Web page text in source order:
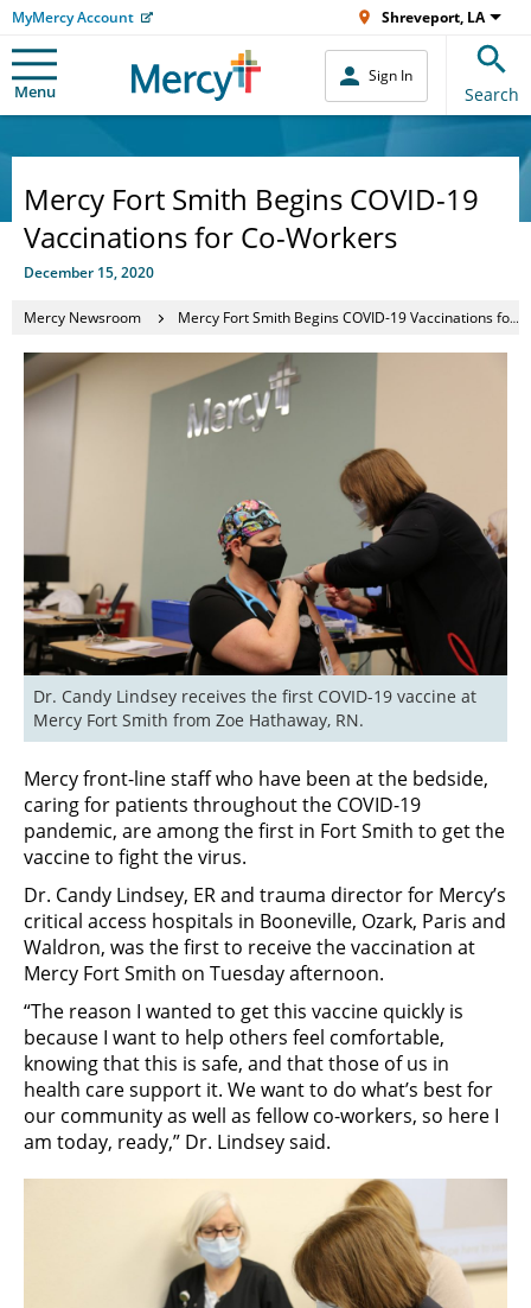
MyMercy Account Shreveport, LA
Menu
Sign In
Search
Mercy Fort Smith Begins COVID-19
Vaccinations for Co-Workers
December 15, 2020
Mercy Newsroom Mercy Fort Smith Begins COVID-19 Vaccinations for Co-Workers
Dr. Candy Lindsey receives the first COVID-19 vaccine at
Mercy Fort Smith from Zoe Hathaway, RN.
Mercy front-line staff who have been at the bedside,
caring for patients throughout the COVID-19
pandemic, are among the first in Fort Smith to get the
vaccine to fight the virus.
Dr. Candy Lindsey, ER and trauma director for Mercy’s
critical access hospitals in Booneville, Ozark, Paris and
Waldron, was the first to receive the vaccination at
Mercy Fort Smith on Tuesday afternoon.
“The reason I wanted to get this vaccine quickly is
because I want to help others feel comfortable,
knowing that this is safe, and that those of us in
health care support it. We want to do what’s best for
our community as well as fellow co-workers, so here I
am today, ready,” Dr. Lindsey said.